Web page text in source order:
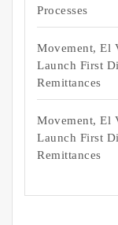
Processes
Movement, El
Launch First
Remittances
Movement, El
Launch First
Remittances